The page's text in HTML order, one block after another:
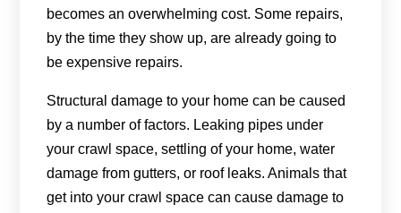
becomes an overwhelming cost. Some repairs,
by the time they show up, are already going to
be expensive repairs.
Structural damage to your home can be caused
by a number of factors. Leaking pipes under
your crawl space, settling of your home, water
damage from gutters, or roof leaks. Animals that
get into your crawl space can cause damage to